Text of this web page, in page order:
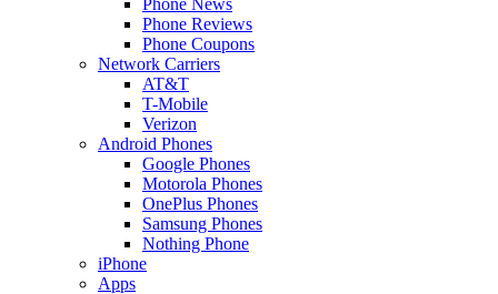
Phone Reviews
Phone Coupons
Network Carriers
AT&T
T-Mobile
Verizon
Android Phones
Google Phones
Motorola Phones
OnePlus Phones
Samsung Phones
Nothing Phone
iPhone
Apps